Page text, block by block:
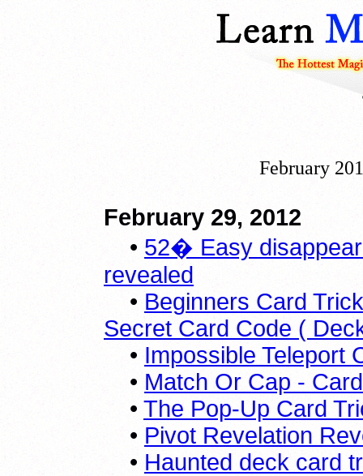
February
February 29, 2012
• 52� Easy
revealed
• Beginners Card
Secret Card Code (
• Impossible Teleport
• Match Or Cap -
• The Pop-Up Card
• Pivot Revelation
• Haunted deck card